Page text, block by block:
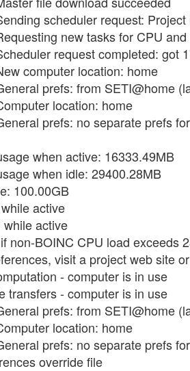
scheduler request:
new tasks for CPU
request completed: got
computer location: home
prefs: from SETI@home
location: home
prefs: no separate prefs
when active: 16333.49MB
when idle: 29400.28MB
100.00GB
active
active
non-BOINC CPU load exceeds
visit a project web site
- computer is in use
transfers - computer is in use
prefs: from SETI@home
location: home
prefs: no separate prefs
override file